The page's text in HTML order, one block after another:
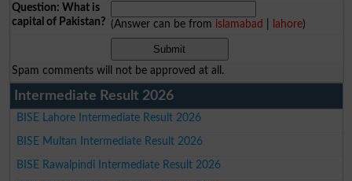
Question: What is
capital of Pakistan? (Answer can be from islamabad lahore)
Spam comments will not be approved at all.
Intermediate Result 2026
BISE Lahore Intermediate Result 2026
BISE Multan Intermediate Result 2026
BISE Rawalpindi Intermediate Result 2026